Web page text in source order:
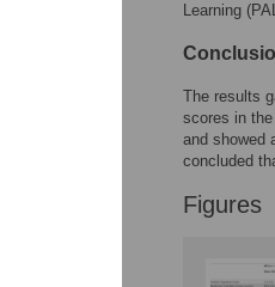
Learning
The results
scores in
and showed
concluded
Figures